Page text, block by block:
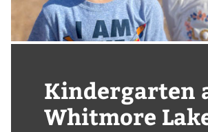
Kindergarten
Whitmore